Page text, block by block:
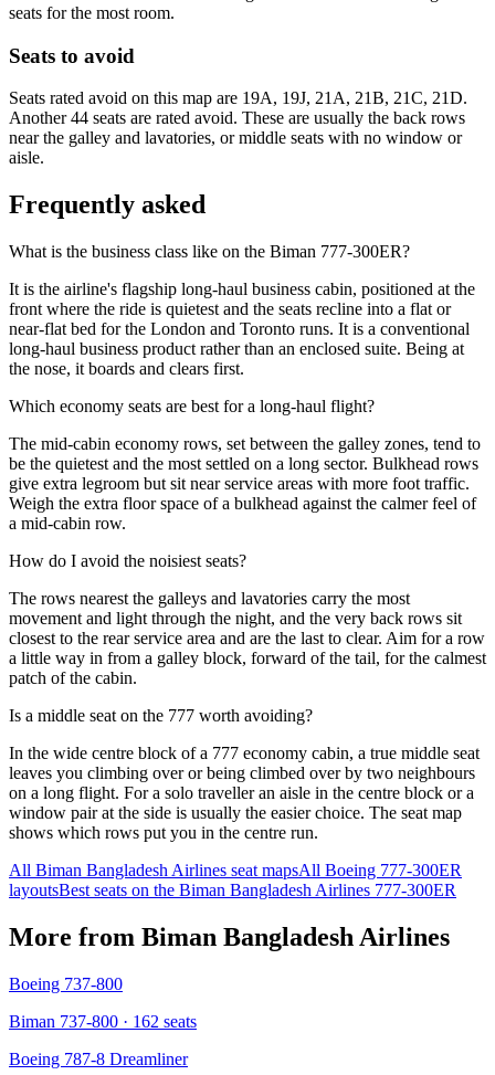
seats for the most room.
Seats to avoid
Seats rated avoid on this map are 19A, 19J, 21A, 21B, 21C, 21D.
Another 44 seats are rated avoid. These are usually the back rows
near the galley and lavatories, or middle seats with no window or
aisle.
Frequently asked
What is the business class like on the Biman 777-300ER?
It is the airline's flagship long-haul business cabin, positioned at the
front where the ride is quietest and the seats recline into a flat or
near-flat bed for the London and Toronto runs. It is a conventional
long-haul business product rather than an enclosed suite. Being at
the nose, it boards and clears first.
Which economy seats are best for a long-haul flight?
The mid-cabin economy rows, set between the galley zones, tend to
be the quietest and the most settled on a long sector. Bulkhead rows
give extra legroom but sit near service areas with more foot traffic.
Weigh the extra floor space of a bulkhead against the calmer feel of
a mid-cabin row.
How do I avoid the noisiest seats?
The rows nearest the galleys and lavatories carry the most
movement and light through the night, and the very back rows sit
closest to the rear service area and are the last to clear. Aim for a row
a little way in from a galley block, forward of the tail, for the calmest
patch of the cabin.
Is a middle seat on the 777 worth avoiding?
In the wide centre block of a 777 economy cabin, a true middle seat
leaves you climbing over or being climbed over by two neighbours
on a long flight. For a solo traveller an aisle in the centre block or a
window pair at the side is usually the easier choice. The seat map
shows which rows put you in the centre run.
All Biman Bangladesh Airlines seat mapsAll Boeing 777-300ER
layoutsBest seats on the Biman Bangladesh Airlines 777-300ER
More from Biman Bangladesh Airlines
Boeing 737-800
Biman 737-800 · 162 seats
Boeing 787-8 Dreamliner